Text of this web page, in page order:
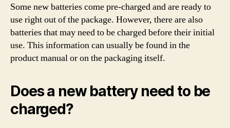
Some new batteries come pre-charged and are ready to
use right out of the package. However, there are also
batteries that may need to be charged before their initial
use. This information can usually be found in the
product manual or on the packaging itself.
Does a new battery need to be
charged?